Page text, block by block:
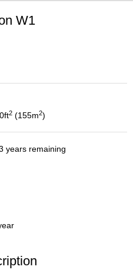
W1
ft2 155m2
years remaining